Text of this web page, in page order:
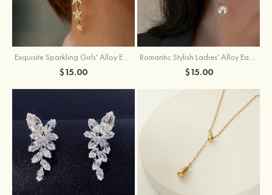
Exquisite Sparkling Girls' Alloy Earrings with Rhinestone
$15.00
Romantic Stylish Ladies' Alloy Earrings with Cubic Zirconia Imitation Pearls
$15.00